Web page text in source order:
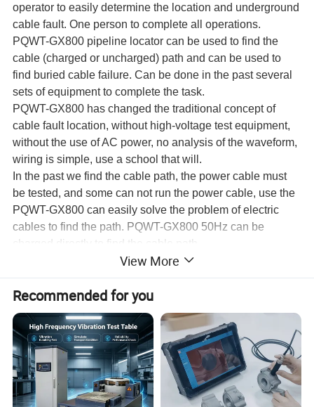
operator to easily determine the location and underground
cable fault. One person to complete all operations.
PQWT-GX800 pipeline locator can be used to find the
cable (charged or uncharged) path and can be used to
find buried cable failure. Can be done in the past several
sets of equipment to complete the task.
PQWT-GX800 has changed the traditional concept of
cable fault location, without high-voltage test equipment,
without the use of AC power, no analysis of the waveform,
wiring is simple, use a school that will.
In the past we find the cable path, the power cable must
be tested, and some can not run the power cable, use the
PQWT-GX800 can easily solve the problem of electric
cables to find the path. PQWT-GX800 50Hz can be
charged directly to find the cable path.
View More
Recommended for you